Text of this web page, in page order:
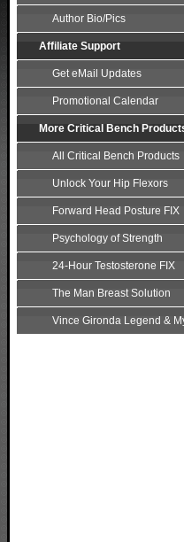
Author Bio/Pics
Affiliate Support
Get eMail Updates
Promotional Calendar
More Critical Bench
All Critical Bench Products
Unlock Your Hip Flexors
Forward Head Posture FIX
Psychology of Strength
24-Hour Testosterone FIX
The Man Breast Solution
Vince Gironda Legend &